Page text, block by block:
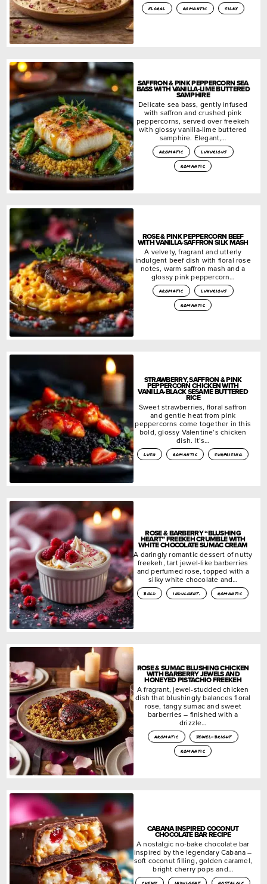
floral romantic silky
SAFFRON & PINK PEPPERCORN SEA
BASS WITH VANILLA-LIME BUTTERED
SAMPHIRE
Delicate sea bass, gently infused
with saffron and crushed pink
peppercorns, served over freekeh
with glossy vanilla-lime buttered
samphire. Elegant,…
aromatic
luxurious
romantic
ROSE & PINK PEPPERCORN BEEF
WITH VANILLA-SAFFRON SILK MASH
A velvety, fragrant and utterly
indulgent beef dish with floral rose
notes, warm saffron mash and a
glossy pink peppercorn…
aromatic
luxurious
romantic
STRAWBERRY, SAFFRON & PINK
PEPPERCORN CHICKEN WITH
VANILLA-BLACK SESAME BUTTERED
RICE
Sweet strawberries, floral saffron
and gentle heat from pink
peppercorns come together in this
bold, glossy Valentine’s chicken
dish. It’s…
lush romantic surprising
ROSE & BARBERRY “BLUSHING
HEART” FREEKEH CRUMBLE WITH
WHITE CHOCOLATE SUMAC CREAM
A daringly romantic dessert of nutty
freekeh, tart jewel-like barberries
and perfumed rose, topped with a
silky white chocolate and…
bold indulgent. romantic
ROSE & SUMAC BLUSHING CHICKEN
WITH BARBERRY JEWELS AND
HONEYED PISTACHIO FREEKEH
A fragrant, jewel-studded chicken
dish that blushingly balances floral
rose, tangy sumac and sweet
barberries – finished with a
drizzle…
aromatic
jewel-bright
romantic
CABANA INSPIRED COCONUT
CHOCOLATE BAR RECIPE
A nostalgic no-bake chocolate bar
inspired by the legendary Cabana –
soft coconut filling, golden caramel,
bright cherry pops and…
chewy indulgent nostalgic